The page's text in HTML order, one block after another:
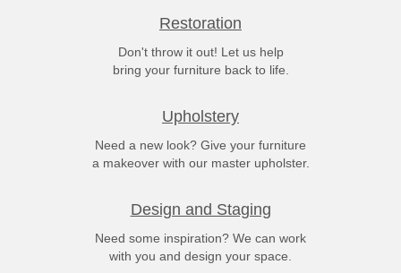
Restoration
Don't throw it out! Let us help
bring your furniture back to life.
Upholstery
Need a new look? Give your furniture
a makeover with our master upholster.
Design and Staging
Need some inspiration? We can work
with you and design your space.